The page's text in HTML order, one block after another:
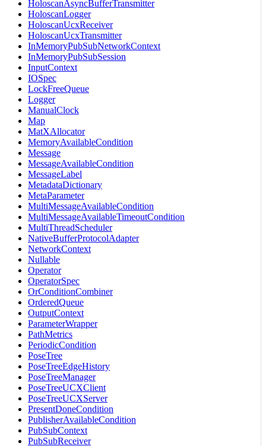
HoloscanAsyncBufferTransmitter
HoloscanLogger
HoloscanUcxReceiver
HoloscanUcxTransmitter
InMemoryPubSubNetworkContext
InMemoryPubSubSession
InputContext
IOSpec
LockFreeQueue
Logger
ManualClock
Map
MatXAllocator
MemoryAvailableCondition
Message
MessageAvailableCondition
MessageLabel
MetadataDictionary
MetaParameter
MultiMessageAvailableCondition
MultiMessageAvailableTimeoutCondition
MultiThreadScheduler
NativeBufferProtocolAdapter
NetworkContext
Nullable
Operator
OperatorSpec
OrConditionCombiner
OrderedQueue
OutputContext
ParameterWrapper
PathMetrics
PeriodicCondition
PoseTree
PoseTreeEdgeHistory
PoseTreeManager
PoseTreeUCXClient
PoseTreeUCXServer
PresentDoneCondition
PublisherAvailableCondition
PubSubContext
PubSubReceiver